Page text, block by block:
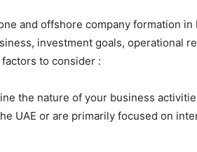
and offshore company formation in
investment goals, operational
to consider :
the nature of your business
UAE or are primarily focused on